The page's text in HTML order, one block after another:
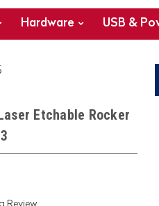
Hardware USB &
Etchable Rocker
Review